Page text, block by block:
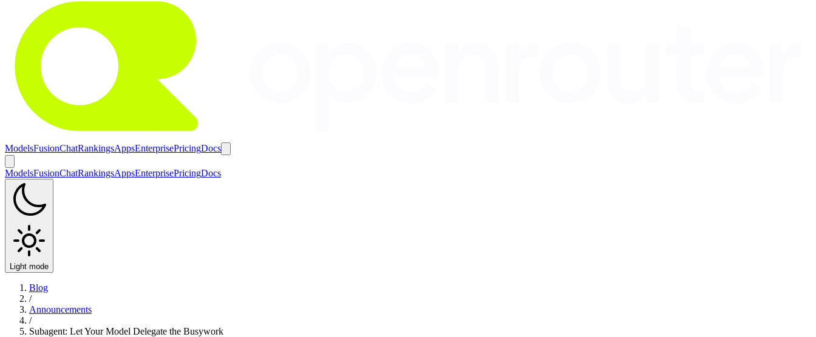
ModelsFusionChatRankingsAppsEnterprisePricingDocs
ModelsFusionChatRankingsAppsEnterprisePricingDocs
Light mode
Blog
/
Announcements
/
Subagent: Let Your Model Delegate the Busywork